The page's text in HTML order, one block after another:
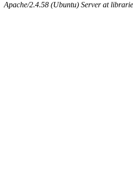
Apache/2.4.58 (Ubuntu) Server at